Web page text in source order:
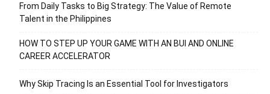
From Daily Tasks to Big Strategy: The Value of Remote
Talent in the Philippines
HOW TO STEP UP YOUR GAME WITH AN BUI AND ONLINE
CAREER ACCELERATOR
Why Skip Tracing Is an Essential Tool for Investigators